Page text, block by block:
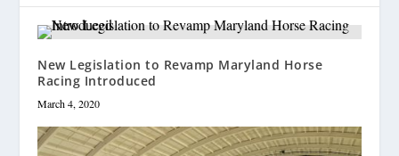
New Legislation to Revamp Maryland Horse
Racing Introduced
March 4, 2020